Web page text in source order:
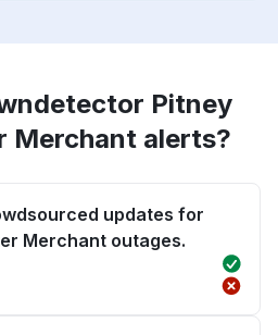
Pitney
Merchant alerts?
updates for
Merchant outages.